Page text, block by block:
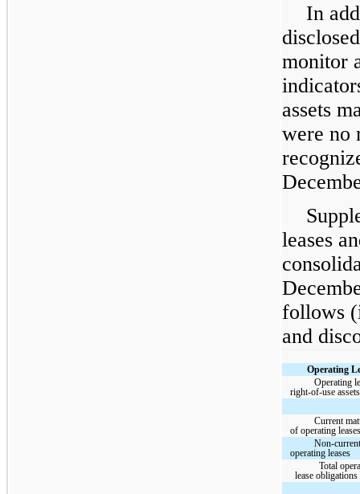
In
monitor
assets
were no
leases
follows
and
Operating
Operating
right-of-use assets
Current
of operating
Non-
operating leases
Total
lease obligations